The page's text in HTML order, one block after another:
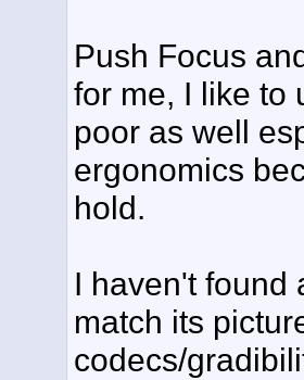
Push Focus
for me, I like to
poor as well
ergonomics
hold.
I haven't found
match its
codecs/